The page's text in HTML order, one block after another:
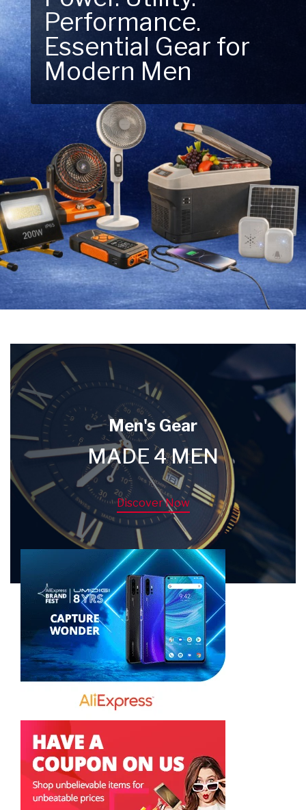
Performance.
Essential Gear for
Modern Men
Next Outdoor
Adventure – Explore
New Essentials!
Men's Gear
MADE 4 MEN
Discover Now